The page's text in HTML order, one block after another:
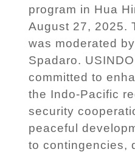
program in Hua
August 27, 2025.
was moderated
Spadaro.
committed to
the Indo-Pacific
security
peaceful
to contingencies,